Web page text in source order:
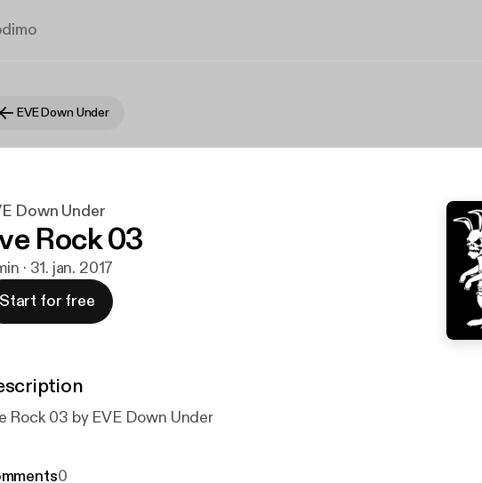
EVE Down Under
Down Under
Rock 03
· 31. jan. 2017
Start for free
Rock 03 by EVE Down Under
0